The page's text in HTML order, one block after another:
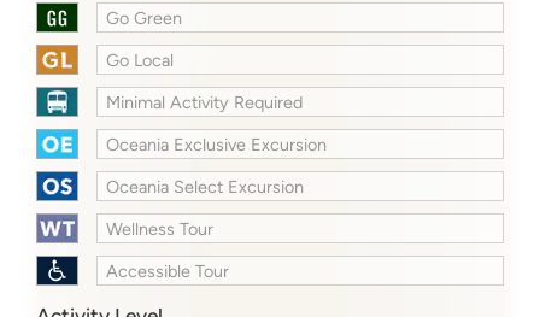
Go Green
Go Local
Minimal Activity Required
Oceania Exclusive Excursion
Oceania Select Excursion
Wellness Tour
Accessible Tour